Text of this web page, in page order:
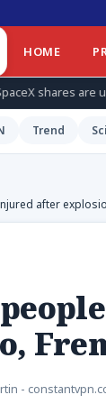
HOME
Trend
after
-